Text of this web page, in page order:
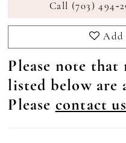
Call (703)
Add
Please note
listed below are
Please contact us